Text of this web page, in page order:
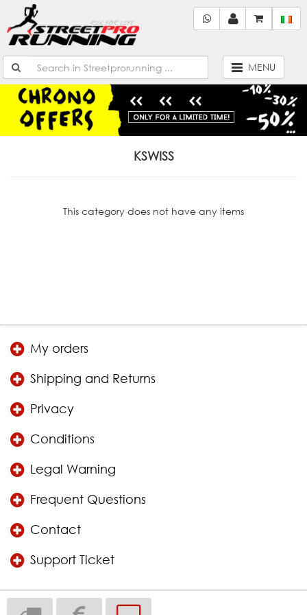
MENU
KSWISS
This category does not have any items
My orders
Shipping and Returns
Privacy
Conditions
Legal Warning
Frequent Questions
Contact
Support Ticket